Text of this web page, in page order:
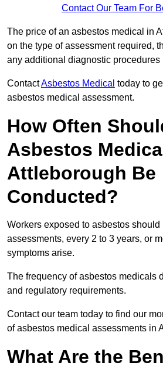
Contact Our Team For
The price of an asbestos medical in
on the type of assessment required,
any additional diagnostic procedures
ContactAsbestos Medical today to
asbestos medical assessment.
How Often
Asbestos
Attleborough Be
Conducted?
Workers exposed to asbestos
assessments, every 2 to 3 years, or
symptoms arise.
The frequency of asbestos medicals
and regulatory requirements.
Contact our team today to find our
of asbestos medical assessments in
What Are the